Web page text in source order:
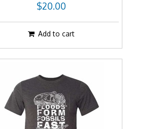
$20.00
Add to cart